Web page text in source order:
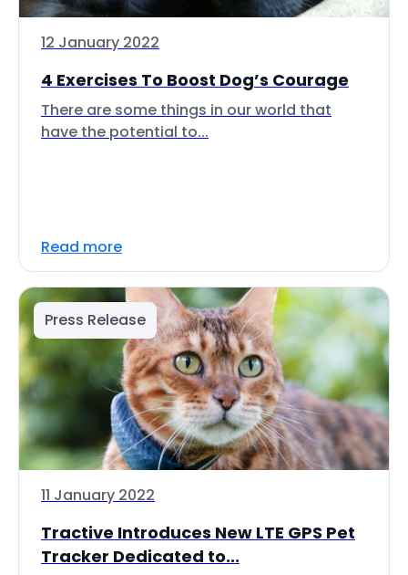
12 January 2022
4 Exercises To Boost Dog’s Courage
There are some things in our world that
have the potential to...
Read more
Press Release
11 January 2022
Tractive Introduces New LTE GPS Pet
Tracker Dedicated to...